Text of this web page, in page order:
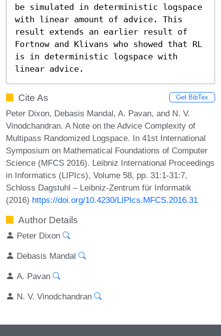
be simulated in deterministic logspace
with linear amount of advice. This
result extends an earlier result of
Fortnow and Klivans who showed that RL
is in deterministic logspace with
linear advice.
Cite As Get BibTex
Peter Dixon, Debasis Mandal, A. Pavan, and N. V.
Vinodchandran. A Note on the Advice Complexity of
Multipass Randomized Logspace. In 41st International
Symposium on Mathematical Foundations of Computer
Science (MFCS 2016). Leibniz International Proceedings
in Informatics (LIPIcs), Volume 58, pp. 31:1-31:7,
Schloss Dagstuhl – Leibniz-Zentrum für Informatik
(2016) https://doi.org/10.4230/LIPIcs.MFCS.2016.31
Author Details
Peter Dixon
Debasis Mandal
A. Pavan
N. V. Vinodchandran